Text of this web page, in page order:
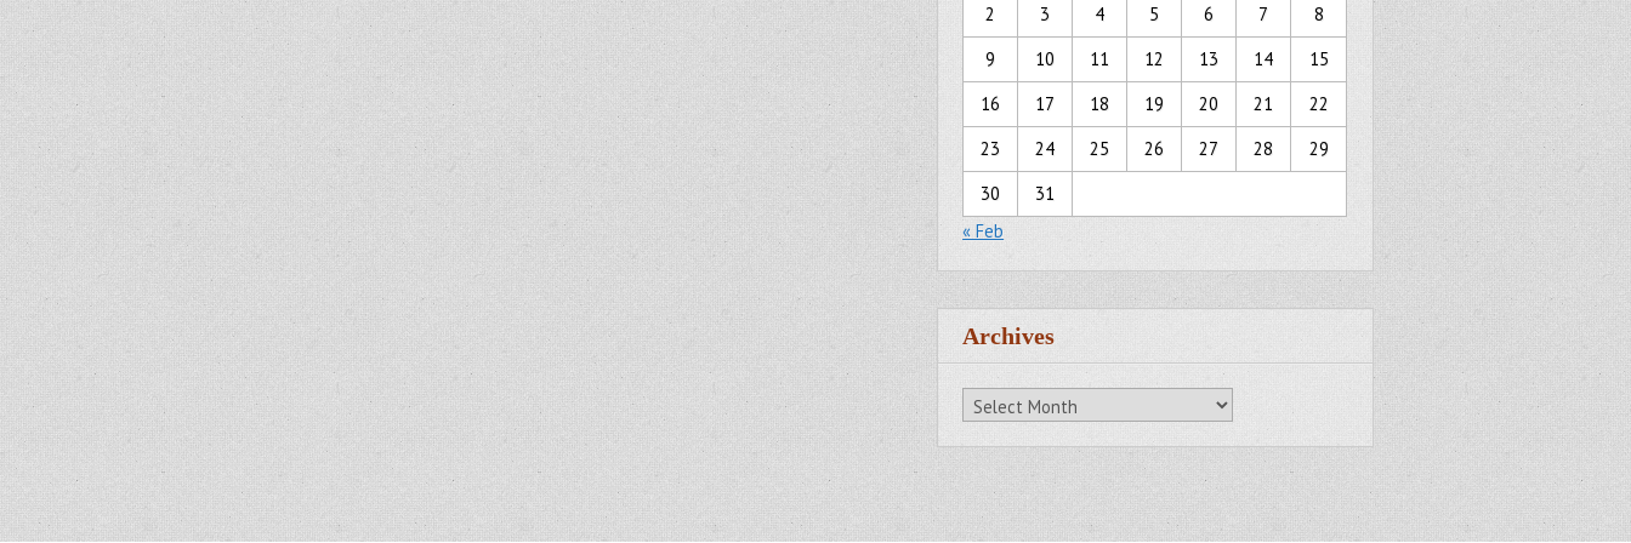
2 3 4 5 6 7
8
9
10 11 12 13 14
15
16
17 18 19 20 21
22
23
24 25 26 27 28
29
30
31
« Feb
Archives
Archives